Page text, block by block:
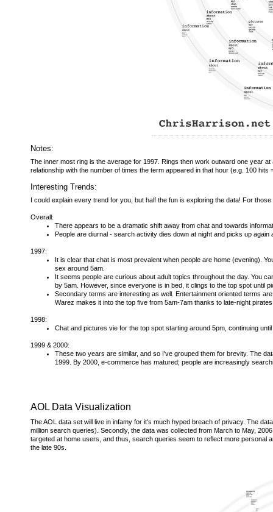
Notes:
The inner most ring is the average for 1997. Rings then work outward one year
relationship with the number of times the term appeared in that hour (e.g. 100 hits
Interesting Trends:
I could explain every trend for you, but half the fun is exploring the data! For
Overall:
There appears to be a dramatic shift away from chat and towards
People are diurnal - search activity dies down at night and picks up again
1997:
It is clear that chat is most prevalent when people are home (evening).
sex around 5am.
It seems people are curious about adult topics throughout the day. You
by 5am. However, since everyone is in bed, it clings to the top spot until
Secondary terms are interesting as well. Entertainment oriented terms
Warez makes it into the top five from 5am-7am thanks to late-night
1998:
Chat and pictures vie for the top spot starting around 5pm, continuing
1999 & 2000:
These two years are similar, and so I've grouped them for brevity. The
1999. By 2000, e-commerce has matured; people are increasingly
AOL Data Visualization
The AOL data set will live in infamy for it's much hyped breach of privacy. The
million search queries). Secondly, the data was collected from March to May,
targeted at home users, and thus, search queries seem to reflect more personal
the late 90s.